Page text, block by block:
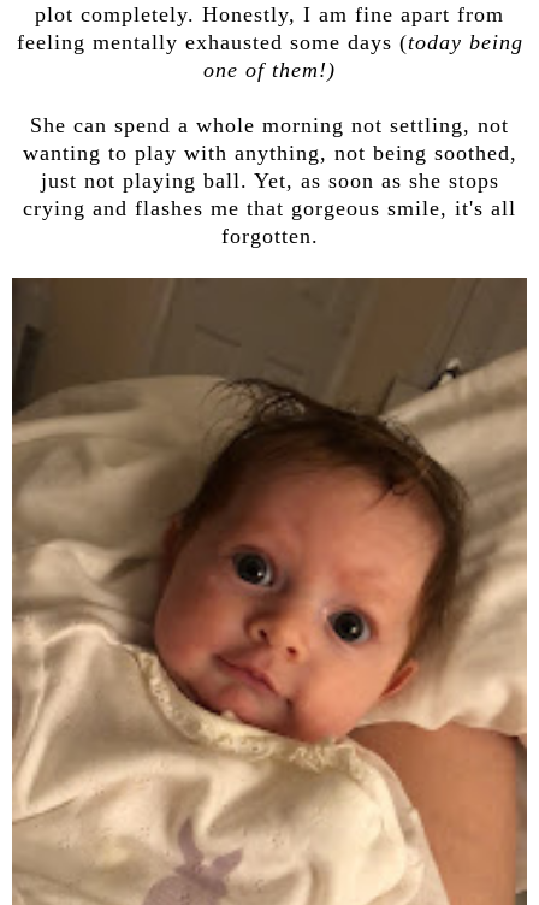
plot completely. Honestly, I am fine apart from
feeling mentally exhausted some days (today being
one of them!)
She can spend a whole morning not settling, not
wanting to play with anything, not being soothed,
just not playing ball. Yet, as soon as she stops
crying and flashes me that gorgeous smile, it's all
forgotten.